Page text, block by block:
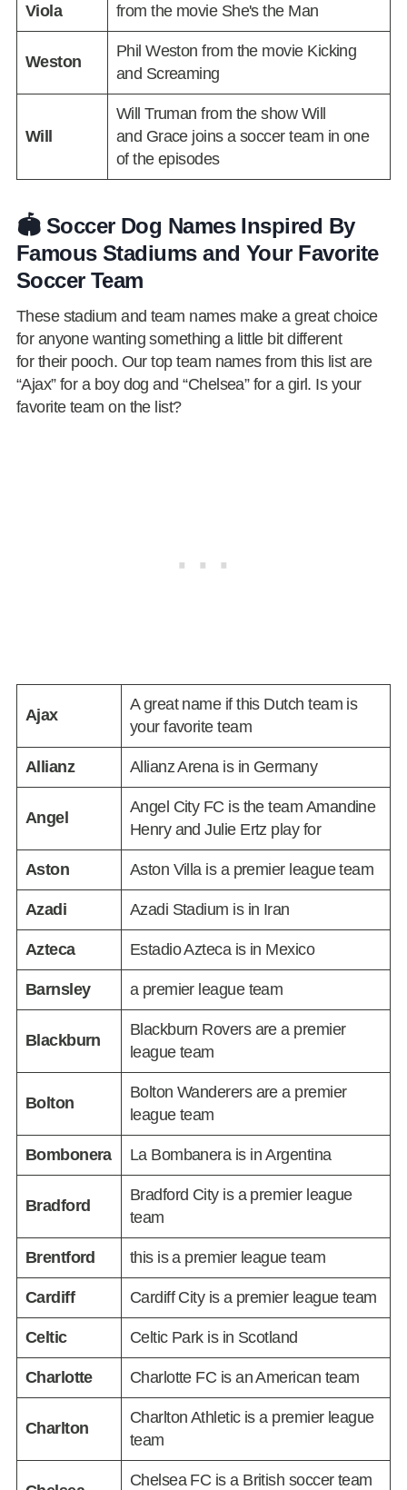
Viola from the movie She's the Man
Weston
Phil Weston from the movie Kicking
and Screaming
Will
Will Truman from the show Will
and Grace joins a soccer team in one
of the episodes
🏟️ Soccer Dog Names Inspired By
Famous Stadiums and Your Favorite
Soccer Team
These stadium and team names make a great choice
for anyone wanting something a little bit different
for their pooch. Our top team names from this list are
“Ajax” for a boy dog and “Chelsea” for a girl. Is your
favorite team on the list?
Ajax
A great name if this Dutch team is
your favorite team
Allianz Allianz Arena is in Germany
Angel
Angel City FC is the team Amandine
Henry and Julie Ertz play for
Aston Aston Villa is a premier league team
Azadi Azadi Stadium is in Iran
Azteca Estadio Azteca is in Mexico
Barnsley a premier league team
Blackburn
Blackburn Rovers are a premier
league team
Bolton
Bolton Wanderers are a premier
league team
Bombonera La Bombanera is in Argentina
Bradford
Bradford City is a premier league
team
Brentford this is a premier league team
Cardiff Cardiff City is a premier league team
Celtic Celtic Park is in Scotland
Charlotte Charlotte FC is an American team
Charlton
Charlton Athletic is a premier league
team
Chelsea FC is a British soccer team